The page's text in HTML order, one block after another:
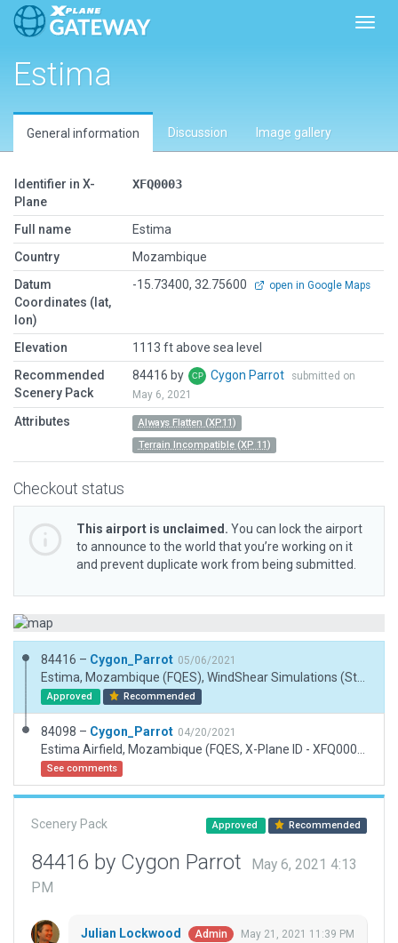
Estima
General information Discussion Image gallery
Identifier in X-
Plane
XFQ0003
Full name
Estima
Country
Mozambique
Datum
Coordinates (lat,
lon)
-15.73400, 32.75600 open in Google Maps
Elevation
1113 ft above sea level
Recommended
Scenery Pack
84416 by Cygon Parrot
submitted on
May 6, 2021
Attributes
Always Flatten (XP11)
Terrain Incompatible (XP 11)
Checkout status
This airport is unclaimed. You can lock the airport
to announce to the world that you’re working on it
and prevent duplicate work from being submitted.
84416 – Cygon_Parrot 05/06/2021
Approved Recommended
84098 – Cygon_Parrot 04/20/2021
See comments
Scenery Pack Approved Recommended
84416 by Cygon Parrot
May 6, 2021 4:13
PM
Julian Lockwood Admin May 21, 2021 11:39 PM